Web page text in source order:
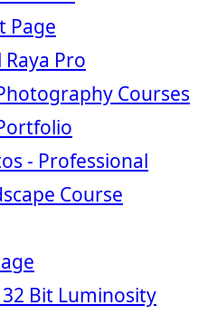
Page
Pro
Courses
- Professional
Course
Bit Luminosity